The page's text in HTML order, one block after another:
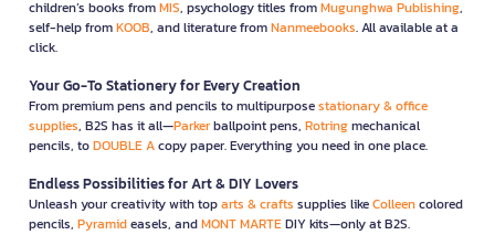
children’s books fromMIS, psychology titles fromMugunghwa Publishing,
self-help fromKOOB, and literature fromNanmeebooks. All available at a
click.
Your Go-To Stationery for Every Creation
From premium pens and pencils to multipurposestationary & office
supplies, B2S has it all—Parkerballpoint pens, Rotringmechanical
pencils, toDOUBLE Acopy paper. Everything you need in one place.
Endless Possibilities for Art & DIY Lovers
Unleash your creativity with toparts & crafts supplies likeColleencolored
pencils, Pyramideasels, andMONT MARTEDIY kits—only at B2S.